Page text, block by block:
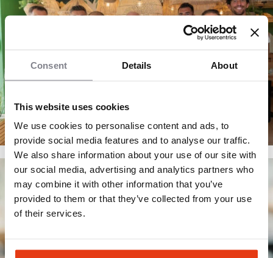
Consent Details About
This website uses cookies
We use cookies to personalise content and ads, to
provide social media features and to analyse our traffic.
We also share information about your use of our site with
our social media, advertising and analytics partners who
may combine it with other information that you’ve
provided to them or that they’ve collected from your use
of their services.